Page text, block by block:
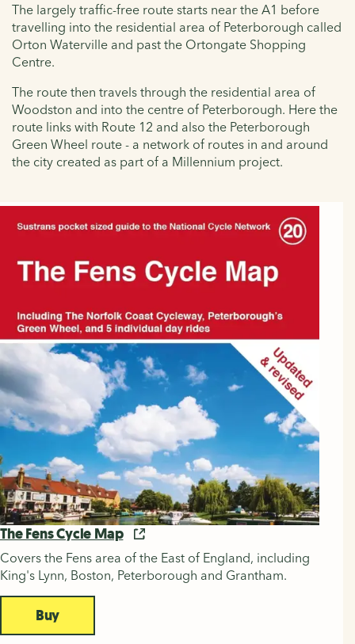
The largely traffic-free route starts near the A1 before
travelling into the residential area of Peterborough called
Orton Waterville and past the Ortongate Shopping
Centre.
The route then travels through the residential area of
Woodston and into the centre of Peterborough. Here the
route links with Route 12 and also the Peterborough
Green Wheel route - a network of routes in and around
the city created as part of a Millennium project.
The Fens Cycle Map
Covers the Fens area of the East of England, including
King's Lynn, Boston, Peterborough and Grantham.
Buy